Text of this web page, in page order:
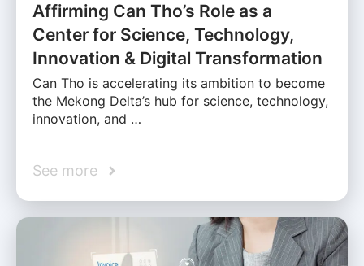
Affirming Can Tho’s Role as a
Center for Science, Technology,
Innovation & Digital Transformation
Can Tho is accelerating its ambition to become
the Mekong Delta’s hub for science, technology,
innovation, and …
See more